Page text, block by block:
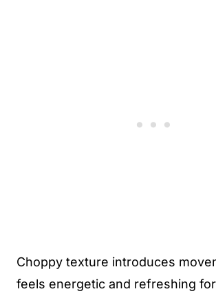
Choppy texture introduces
feels energetic and refreshing